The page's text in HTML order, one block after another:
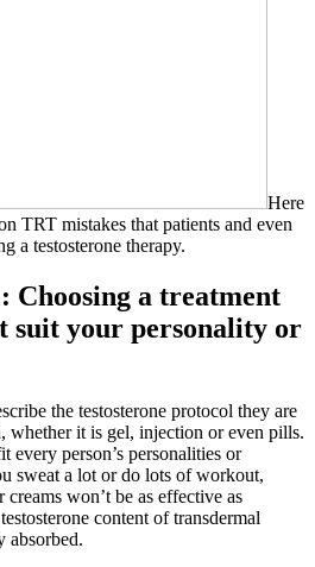
Here
TRT mistakes that patients and even
a testosterone therapy.
Choosing a treatment
suit your personality or
the testosterone protocol they are
it is gel, injection or even pills.
person’s personalities or
sweat a lot or do lots of workout,
won’t be as effective as
content of transdermal
absorbed.